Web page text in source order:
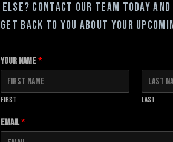
else? Contact our team today
get back to you about your
Your Name*
First Last
Email*